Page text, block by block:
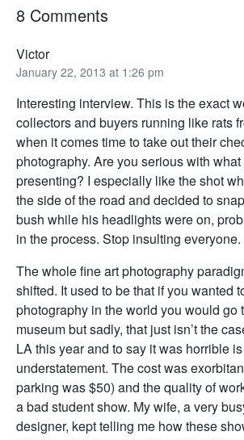
8 Comments
Victor
January 22, 2013 at 1:26 pm
Interesting interview. This is the exact
collectors and buyers running like rats
when it comes time to take out their
photography. Are you serious with what
presenting? I especially like the shot
the side of the road and decided to
bush while his headlights were on,
in the process. Stop insulting everyone.
The whole fine art photography
shifted. It used to be that if you wanted
photography in the world you would go
museum but sadly, that just isn’t the
LA this year and to say it was horrible
understatement. The cost was
parking was $50) and the quality of
a bad student show. My wife, a very
designer, kept telling me how these